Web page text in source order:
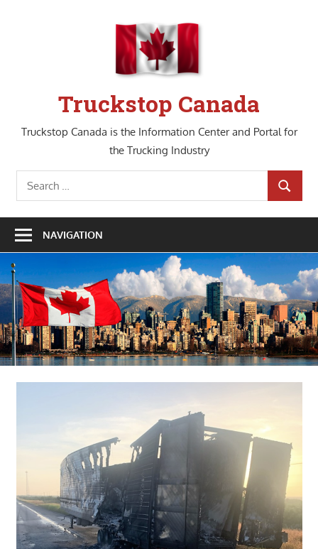
Truckstop Canada
Truckstop Canada is the Information Center and Portal for
the Trucking Industry
Search
for:
SEARCH
NAVIGATION